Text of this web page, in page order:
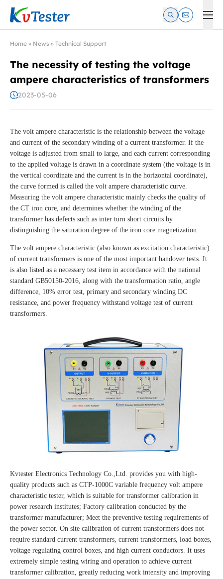
Kvtester: High Voltage Electrical Test & Measurement
Home » News » Technical Support
The necessity of testing the voltage
ampere characteristics of transformers
2023-05-06
The volt ampere characteristic is the relationship between the voltage
and current of the secondary winding of a current transformer. If the
voltage is adjusted from small to large, and each current corresponding
to the applied voltage is drawn in a coordinate system (the voltage is in
the vertical coordinate and the current is in the horizontal coordinate),
the curve formed is called the volt ampere characteristic curve.
Measuring the volt ampere characteristic mainly checks the quality of
the CT iron core, and determines whether the winding of the
transformer has defects such as inter turn short circuits by
distinguishing the saturation degree of the iron core magnetization.
The volt ampere characteristic (also known as excitation characteristic)
of current transformers is one of the most important handover tests. It
is also listed as a necessary test item in accordance with the national
standard GB50150-2016, along with the transformation ratio, angle
difference, 10% error test, primary and secondary winding DC
resistance, and power frequency withstand voltage test of current
transformers.
Kvtester Electronics Technology Co.,Ltd. provides you with high-
quality products such as CTP-1000C variable frequency volt ampere
characteristic tester, which is suitable for transformer calibration in
power research institutes; Factory calibration conducted by the
transformer manufacturer; Meet the preventive testing requirements of
the power sector. On site calibration of current transformers does not
require standard current transformers, current transformers, load boxes,
voltage regulating control boxes, and high current conductors. It uses
extremely simple testing wiring and operation to achieve current
transformer calibration, greatly reducing work intensity and improving